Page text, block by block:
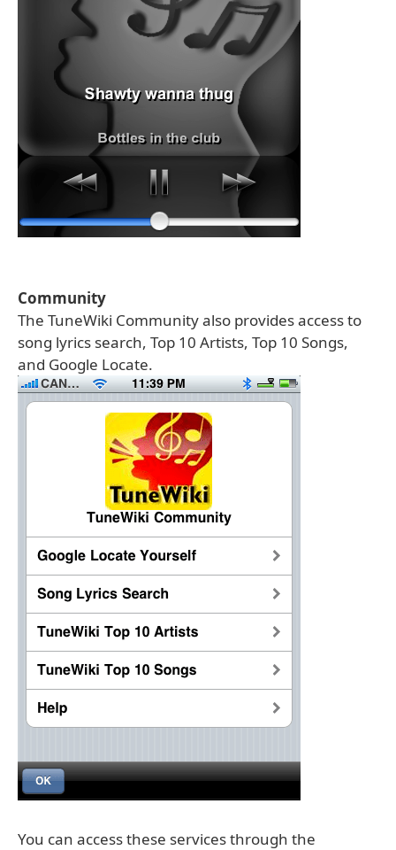
Community
The TuneWiki Community also provides access to
song lyrics search, Top 10 Artists, Top 10 Songs,
and Google Locate.
You can access these services through the